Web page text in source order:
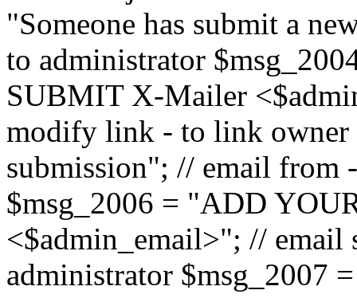
"Someone has submit a
to administrator
SUBMIT X-Mailer
modify link - to link
submission"; // email
$msg_2006 = "ADD
<$admin_email>"; //
administrator $msg_2007